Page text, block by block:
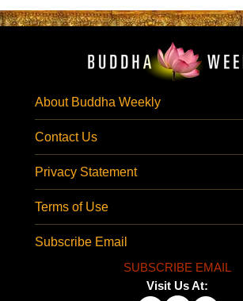
About Buddha Weekly
Contact Us
Privacy Statement
Terms of Use
Subscribe Email
SUBSCRIBE EMAIL
Visit Us At: